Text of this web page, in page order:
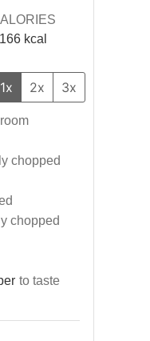
166 kcal
1x 2x 3x
chopped
chopped
to taste